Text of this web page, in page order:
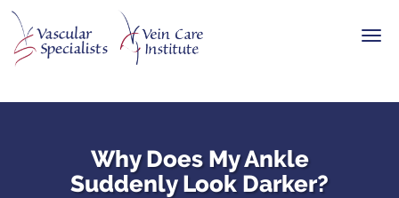
Skip to main content
Why Does My Ankle
Suddenly Look Darker?